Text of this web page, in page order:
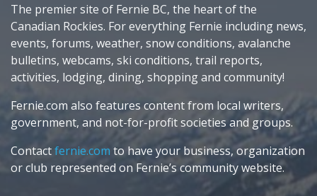
The premier site of Fernie BC, the heart of the
Canadian Rockies. For everything Fernie including news,
events, forums, weather, snow conditions, avalanche
bulletins, webcams, ski conditions, trail reports,
activities, lodging, dining, shopping and community!
Fernie.com also features content from local writers,
government, and not-for-profit societies and groups.
Contactfernie.com to have your business, organization
or club represented on Fernie’s community website.